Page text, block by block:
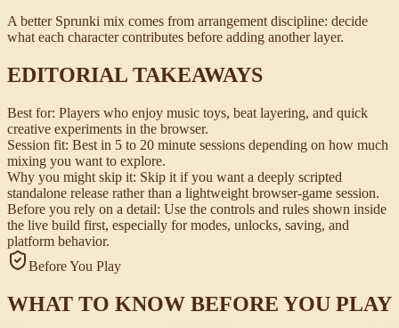
A better Sprunki mix comes from arrangement discipline: decide
what each character contributes before adding another layer.
EDITORIAL TAKEAWAYS
Best for: Players who enjoy music toys, beat layering, and quick
creative experiments in the browser.
Session fit: Best in 5 to 20 minute sessions depending on how much
mixing you want to explore.
Why you might skip it: Skip it if you want a deeply scripted
standalone release rather than a lightweight browser-game session.
Before you rely on a detail: Use the controls and rules shown inside
the live build first, especially for modes, unlocks, saving, and
platform behavior.
Before You Play
WHAT TO KNOW BEFORE YOU PLAY